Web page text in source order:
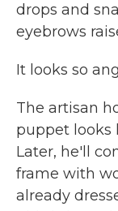
drops and
eyebrows
It looks so
The artisan
puppet looks
Later, he'll
frame with
already